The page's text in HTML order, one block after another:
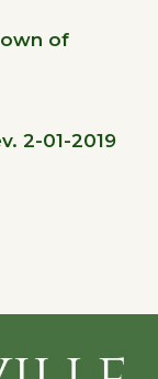
of
2-01-2019